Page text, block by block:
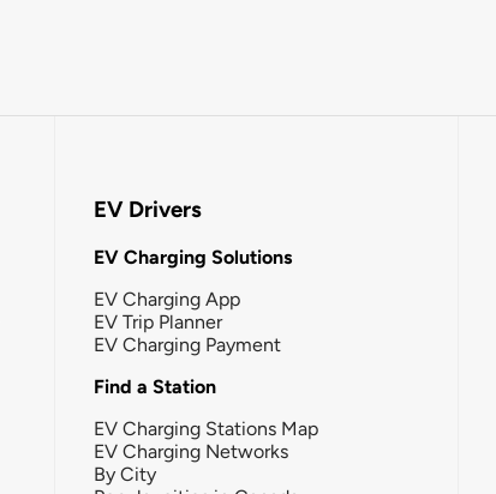
EV Drivers
EV Charging Solutions
EV Charging App
EV Trip Planner
EV Charging Payment
Find a Station
EV Charging Stations Map
EV Charging Networks
By City